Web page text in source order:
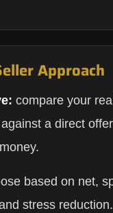
Approach
compare your
against a direct
based on net,
stress reduction.